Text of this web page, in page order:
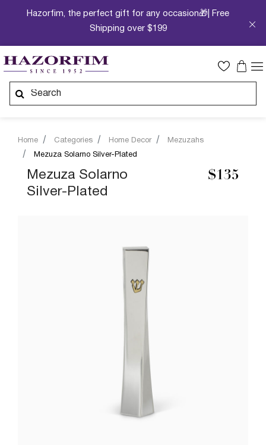
Hazorfim, the perfect gift for any occasion🎁| Free
Shipping over $199
Home Categories Home Decor
Mezuzahs
Mezuza Solarno Silver-Plated
Mezuza Solarno
Silver-Plated
$135